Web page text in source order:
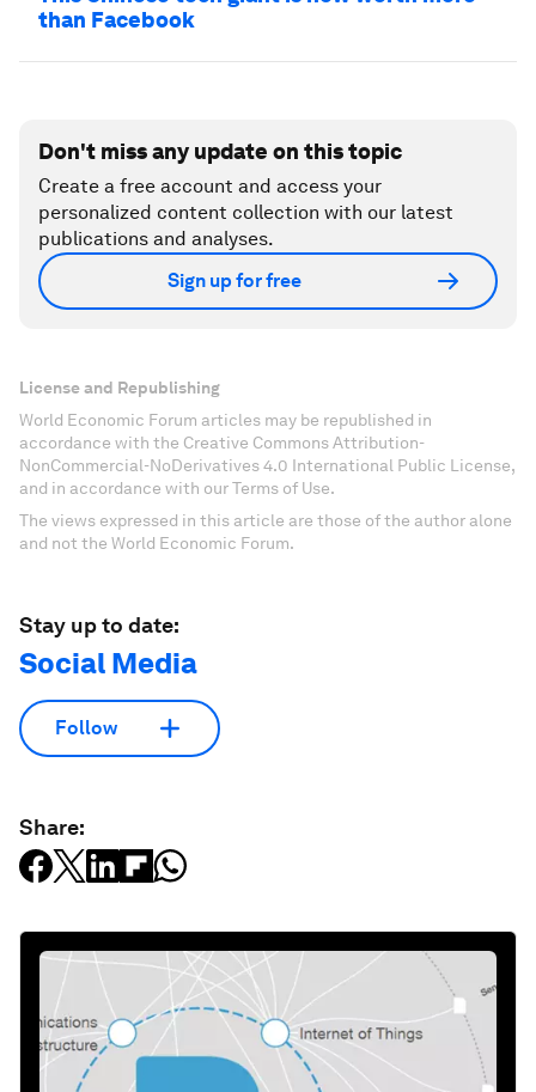
than Facebook
Don't miss any update on this topic
Create a free account and access your
personalized content collection with our latest
publications and analyses.
Sign up for free
License and Republishing
World Economic Forum articles may be republished in
accordance with the Creative Commons Attribution-
NonCommercial-NoDerivatives 4.0 International Public License,
and in accordance with our Terms of Use.
The views expressed in this article are those of the author alone
and not the World Economic Forum.
Stay up to date:
Social Media
Follow
Share: